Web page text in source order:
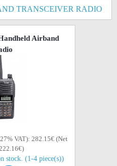
TRANSCEIVER RADIO
Airband
VAT): 282.15€ (Net
stock. (1-4 piece(s))